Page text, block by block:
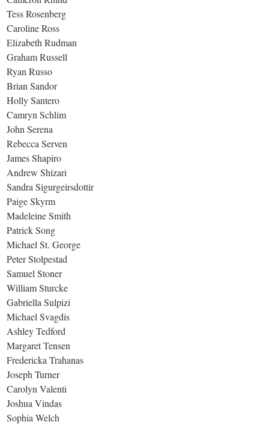
Tess Rosenberg
Caroline Ross
Elizabeth Rudman
Graham Russell
Ryan Russo
Brian Sandor
Holly Santero
Camryn Schlim
John Serena
Rebecca Serven
James Shapiro
Andrew Shizari
Sandra Sigurgeirsdottir
Paige Skyrm
Madeleine Smith
Patrick Song
Michael St. George
Peter Stolpestad
Samuel Stoner
William Sturcke
Gabriella Sulpizi
Michael Svagdis
Ashley Tedford
Margaret Tensen
Fredericka Trahanas
Joseph Turner
Carolyn Valenti
Joshua Vindas
Sophia Welch